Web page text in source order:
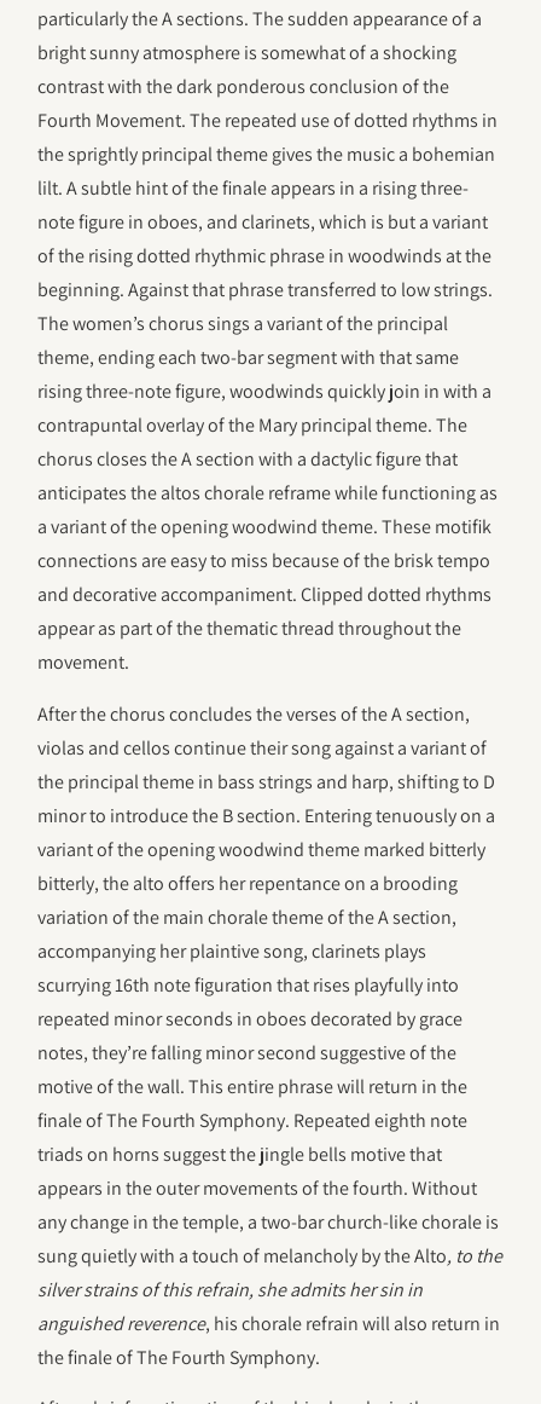
particularly the A sections. The sudden appearance of a
bright sunny atmosphere is somewhat of a shocking
contrast with the dark ponderous conclusion of the
Fourth Movement. The repeated use of dotted rhythms in
the sprightly principal theme gives the music a bohemian
lilt. A subtle hint of the finale appears in a rising three-
note figure in oboes, and clarinets, which is but a variant
of the rising dotted rhythmic phrase in woodwinds at the
beginning. Against that phrase transferred to low strings.
The women’s chorus sings a variant of the principal
theme, ending each two-bar segment with that same
rising three-note figure, woodwinds quickly join in with a
contrapuntal overlay of the Mary principal theme. The
chorus closes the A section with a dactylic figure that
anticipates the altos chorale reframe while functioning as
a variant of the opening woodwind theme. These motifik
connections are easy to miss because of the brisk tempo
and decorative accompaniment. Clipped dotted rhythms
appear as part of the thematic thread throughout the
movement.
After the chorus concludes the verses of the A section,
violas and cellos continue their song against a variant of
the principal theme in bass strings and harp, shifting to D
minor to introduce the B section. Entering tenuously on a
variant of the opening woodwind theme marked bitterly
bitterly, the alto offers her repentance on a brooding
variation of the main chorale theme of the A section,
accompanying her plaintive song, clarinets plays
scurrying 16th note figuration that rises playfully into
repeated minor seconds in oboes decorated by grace
notes, they’re falling minor second suggestive of the
motive of the wall. This entire phrase will return in the
finale of The Fourth Symphony. Repeated eighth note
triads on horns suggest the jingle bells motive that
appears in the outer movements of the fourth. Without
any change in the temple, a two-bar church-like chorale is
sung quietly with a touch of melancholy by the Alto, to the
silver strains of this refrain, she admits her sin in
anguished reverence, his chorale refrain will also return in
the finale of The Fourth Symphony.